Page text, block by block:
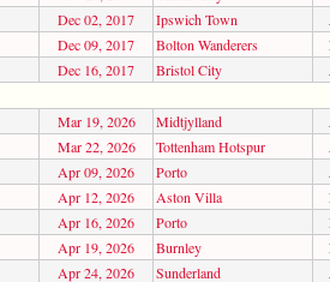
Dec 02, 2017 Ipswich Town
Dec 09, 2017 Bolton Wanderers
Dec 16, 2017 Bristol City
Mar 19, 2026 Midtjylland
Mar 22, 2026 Tottenham Hotspur
Apr 09, 2026 Porto
Apr 12, 2026 Aston Villa
Apr 16, 2026 Porto
Apr 19, 2026 Burnley
Apr 24, 2026 Sunderland